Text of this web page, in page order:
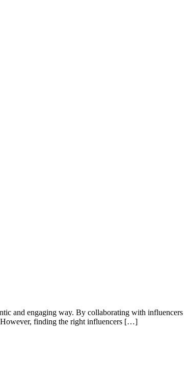
and engaging way. By collaborating with influencers
However, finding the right influencers […]